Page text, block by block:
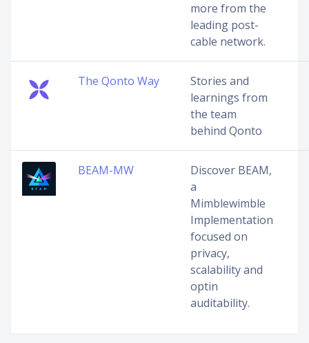
more from the
leading post-
cable network.
The Qonto Way
Stories and
learnings from
the team
behind Qonto
BEAM-MW
Discover BEAM,
a
Mimblewimble
Implementation
focused on
privacy,
scalability and
optin
auditability.